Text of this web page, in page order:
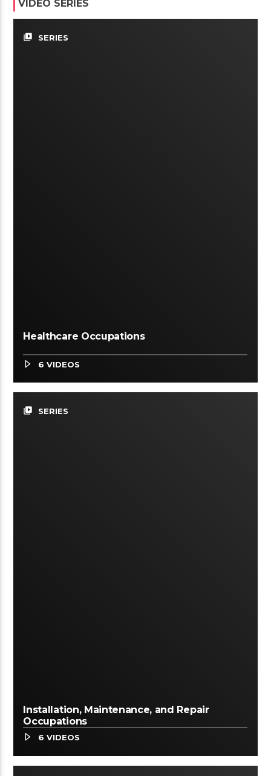
VIDEO SERIES
video_library SERIES
Healthcare Occupations
6 VIDEOS
video_library SERIES
Installation, Maintenance, and Repair
Occupations
6 VIDEOS